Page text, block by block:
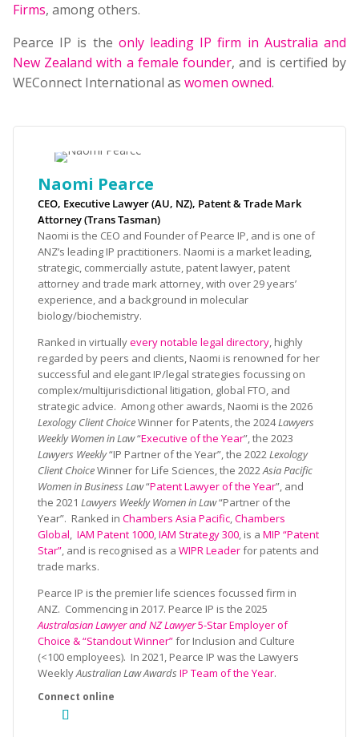
Firms, among others.
Pearce IP is the only leading IP firm in Australia and
New Zealand with a female founder, and is certified by
WEConnect International as women owned.
Naomi Pearce
CEO, Executive Lawyer (AU, NZ), Patent & Trade Mark
Attorney (Trans Tasman)
Naomi is the CEO and Founder of Pearce IP, and is one of
ANZ’s leading IP practitioners. Naomi is a market leading,
strategic, commercially astute, patent lawyer, patent
attorney and trade mark attorney, with over 29 years’
experience, and a background in molecular
biology/biochemistry.
Ranked in virtuallyevery notable legal directory, highly
regarded by peers and clients, Naomi is renowned for her
successful and elegant IP/legal strategies focussing on
complex/multijurisdictional litigation, global FTO, and
strategic advice. Among other awards, Naomi is the 2026
Lexology Client ChoiceWinner for Patents, the 2024Lawyers
Weekly Women in Law“Executive of the Year”, the 2023
Lawyers Weekly“IP Partner of the Year”, the 2022Lexology
Client ChoiceWinner for Life Sciences, the 2022Asia Pacific
Women in Business Law“Patent Lawyer of the Year”, and
the 2021 Lawyers Weekly Women in Law“Partner of the
Year”. Ranked in Chambers Asia Pacific,Chambers
Global, IAM Patent 1000,IAM Strategy 300, is a MIP “Patent
Star”, and is recognised as a WIPR Leaderfor patents and
trade marks.
Pearce IP is the premier life sciences focussed firm in
ANZ. Commencing in 2017. Pearce IP is the 2025
Australasian Lawyer and NZ Lawyer5-Star Employer of
Choice & “Standout Winner”for Inclusion and Culture
(<100 employees). In 2021, Pearce IP was the Lawyers
WeeklyAustralian Law Awards IP Team of the Year.